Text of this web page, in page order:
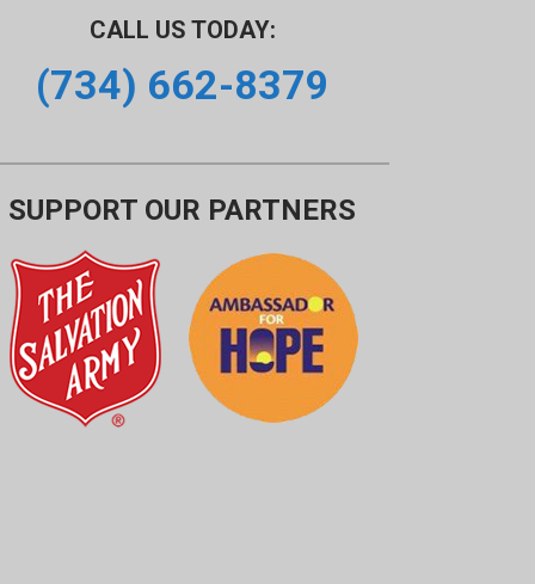
CALL US TODAY:
(734) 662-8379
SUPPORT OUR PARTNERS